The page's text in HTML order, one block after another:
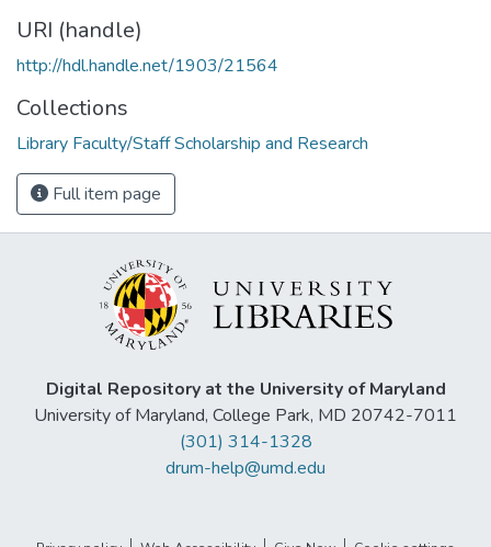
URI (handle)
http://hdl.handle.net/1903/21564
Collections
Library Faculty/Staff Scholarship and Research
Full item page
Digital Repository at the University of Maryland
University of Maryland, College Park, MD 20742-7011
(301) 314-1328
drum-help@umd.edu